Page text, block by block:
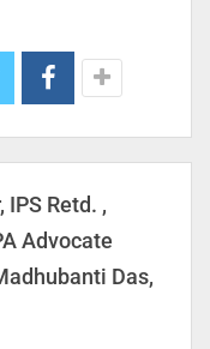
IPS Retd. ,
Advocate
Das,